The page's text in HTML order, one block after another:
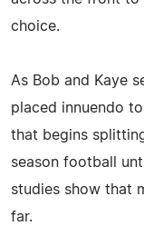
choice.
As Bob and Kaye
placed innuendo
that begins
season football
studies show that
far.